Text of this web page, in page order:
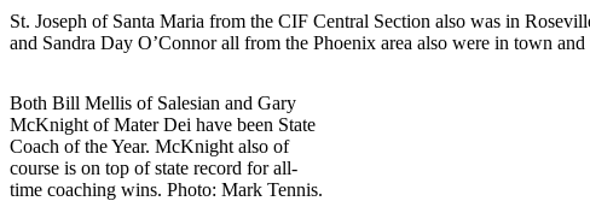
St. Joseph of Santa Maria from the CIF Central Section also was in
and Sandra Day O’Connor all from the Phoenix area also were in town
Both Bill Mellis of Salesian and Gary
McKnight of Mater Dei have been State
Coach of the Year. McKnight also of
course is on top of state record for all-
time coaching wins. Photo: Mark Tennis.